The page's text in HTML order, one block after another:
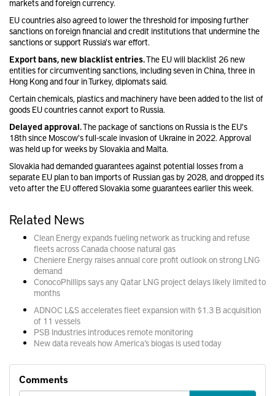
markets and foreign currency.
EU countries also agreed to lower the threshold for imposing further
sanctions on foreign financial and credit institutions that undermine the
sanctions or support Russia's war effort.
Export bans, new blacklist entries.The EU will blacklist 26 new
entities for circumventing sanctions, including seven in China, three in
Hong Kong and four in Turkey, diplomats said.
Certain chemicals, plastics and machinery have been added to the list of
goods EU countries cannot export to Russia.
Delayed approval.The package of sanctions on Russia is the EU's
18th since Moscow's full-scale invasion of Ukraine in 2022. Approval
was held up for weeks by Slovakia and Malta.
Slovakia had demanded guarantees against potential losses from a
separate EU plan to ban imports of Russian gas by 2028, and dropped its
veto after the EU offered Slovakia some guarantees earlier this week.
Related News
Clean Energy expands fueling network as trucking and refuse
fleets across Canada choose natural gas
Cheniere Energy raises annual core profit outlook on strong LNG
demand
ConocoPhillips says any Qatar LNG project delays likely limited to
months
ADNOC L&S accelerates fleet expansion with $1.3 B acquisition
of 11 vessels
PSB Industries introduces remote monitoring
New data reveals how America’s biogas is used today
Comments